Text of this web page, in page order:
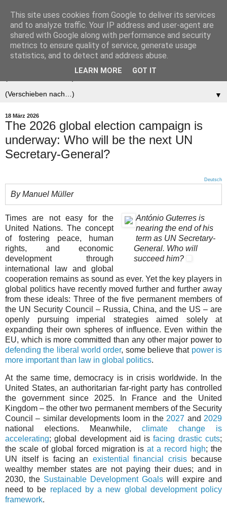
Der (europäische)
Föderalist
▼
18 März 2026
The 2026 global election campaign is
underway: Who will be the next UN
Secretary-General?
Deutsch
By Manuel Müller
António Guterres is
nearing the end of his
term as UN Secretary-
General. Who will
succeed him?
Times are not easy for the
United Nations. The concept
of fostering peace, human
rights, and economic
development through
international law and global
cooperation remains as sound as ever. Yet the key players in
global politics have recently moved further and further away
from these ideals: Three of the five permanent members of
the UN Security Council – Russia, China, and the US – are
openly pursuing imperial strategies aimed solely at
expanding their own spheres of influence. Even within the
EU, which is more committed than any other major power to
defending the liberal world order, some believe that power is
more important than law in global politics.
At the same time, democracy is in crisis worldwide. In the
United States, an authoritarian far-right party has controlled
the government since 2025. In France and the United
Kingdom – the other two permanent members of the Security
Council – similar developments loom in the2027 and2029
national elections. Meanwhile, climate change is
accelerating; global development aid isfacing drastic cuts;
the scale of global forced migration isat a record high; the
UN itself is facing an existential financial crisisbecause
wealthy member states are not paying their dues; and in
2030, the Sustainable Development Goals will expire and
need to be replaced by a new global development policy
framework.
This site uses cookies from Google to deliver its services
and to analyze traffic. Your IP address and user-agent are
shared with Google along with performance and security
metrics to ensure quality of service, generate usage
statistics, and to detect and address abuse.
LEARN MORE GOT IT